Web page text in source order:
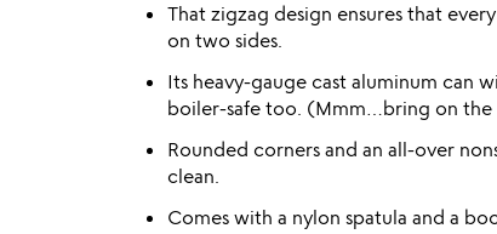
That zigzag design ensures that
on two sides.
Its heavy-gauge cast aluminum can
boiler-safe too. (Mmm…bring on
Rounded corners and an all-over
clean.
Comes with a nylon spatula and a